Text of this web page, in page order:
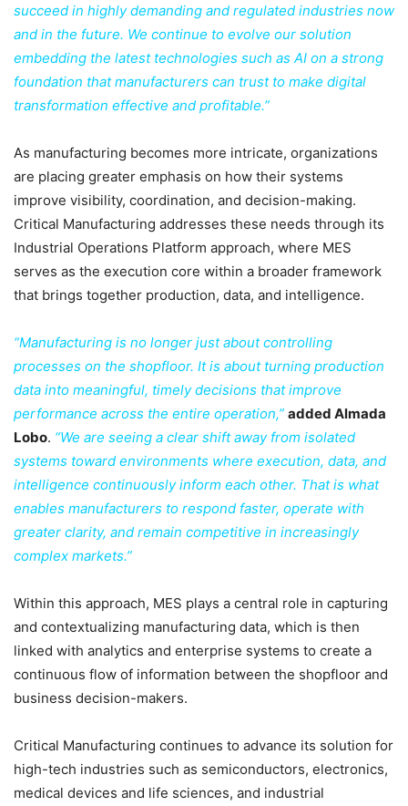
succeed in highly demanding and regulated industries now
and in the future. We continue to evolve our solution
embedding the latest technologies such as AI on a strong
foundation that manufacturers can trust to make digital
transformation effective and profitable.”
As manufacturing becomes more intricate, organizations
are placing greater emphasis on how their systems
improve visibility, coordination, and decision-making.
Critical Manufacturing addresses these needs through its
Industrial Operations Platform approach, where MES
serves as the execution core within a broader framework
that brings together production, data, and intelligence.
“Manufacturing is no longer just about controlling
processes on the shopfloor. It is about turning production
data into meaningful, timely decisions that improve
performance across the entire operation,” added Almada
Lobo. “We are seeing a clear shift away from isolated
systems toward environments where execution, data, and
intelligence continuously inform each other. That is what
enables manufacturers to respond faster, operate with
greater clarity, and remain competitive in increasingly
complex markets.”
Within this approach, MES plays a central role in capturing
and contextualizing manufacturing data, which is then
linked with analytics and enterprise systems to create a
continuous flow of information between the shopfloor and
business decision-makers.
Critical Manufacturing continues to advance its solution for
high-tech industries such as semiconductors, electronics,
medical devices and life sciences, and industrial